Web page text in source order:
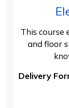
This course
and floor
Delivery